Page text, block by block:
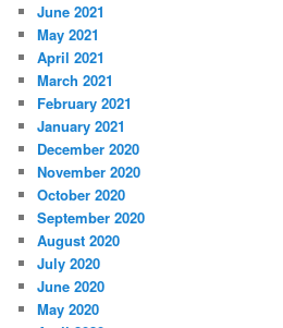
June 2021
May 2021
April 2021
March 2021
February 2021
January 2021
December 2020
November 2020
October 2020
September 2020
August 2020
July 2020
June 2020
May 2020